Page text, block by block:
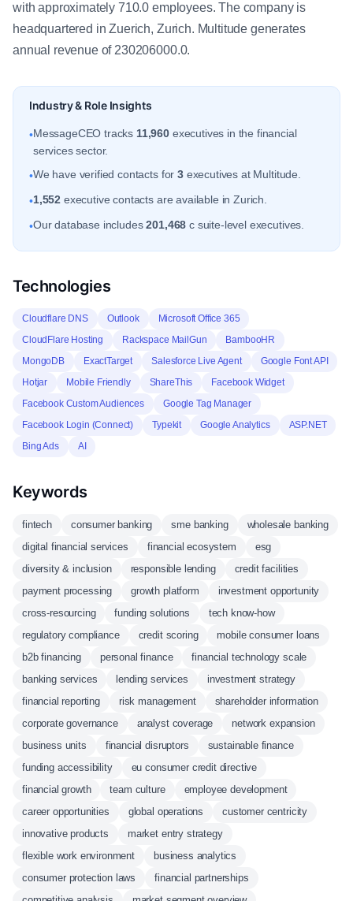
with approximately 710.0 employees. The company is
headquartered in Zuerich, Zurich. Multitude generates
annual revenue of 230206000.0.
Industry & Role Insights
•MessageCEO tracks 11,960 executives in the financial
services sector.
•We have verified contacts for3executives at Multitude.
•1,552 executive contacts are available in Zurich.
•Our database includes201,468 c suite-level executives.
Technologies
Cloudflare DNS Outlook
Microsoft Office 365
CloudFlare Hosting
Rackspace MailGun
BambooHR
MongoDB
ExactTarget Salesforce Live Agent
Google Font API
Hotjar
Mobile Friendly ShareThis
Facebook Widget
Facebook Custom Audiences
Google Tag Manager
Facebook Login (Connect)
Typekit Google Analytics
ASP.NET
Bing Ads
AI
Keywords
fintech consumer banking sme banking
wholesale banking
digital financial services
financial ecosystem
esg
diversity & inclusion
responsible lending
credit facilities
payment processing
growth platform
investment opportunity
cross-resourcing
funding solutions
tech know-how
regulatory compliance
credit scoring
mobile consumer loans
b2b financing
personal finance
financial technology scale
banking services
lending services
investment strategy
financial reporting
risk management
shareholder information
corporate governance
analyst coverage
network expansion
business units
financial disruptors
sustainable finance
funding accessibility
eu consumer credit directive
financial growth
team culture
employee development
career opportunities
global operations
customer centricity
innovative products
market entry strategy
flexible work environment
business analytics
consumer protection laws
financial partnerships